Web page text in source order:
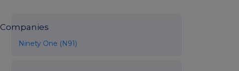
Companies
Ninety One (N91)